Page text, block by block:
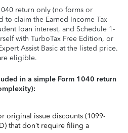
return only (no forms or
to claim the Earned Income Tax
loan interest, and Schedule 1-
with TurboTax Free Edition, or
Assist Basic at the listed price.
eligible.
in a simple Form 1040 return
original issue discounts (1099-
that don’t require filing a